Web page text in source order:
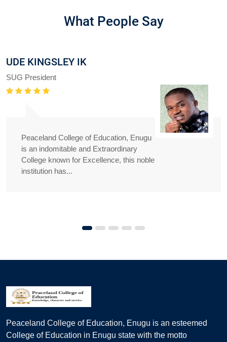
What People Say
UDE KINGSLEY IK
SUG President
Peaceland College of Education, Enugu
is an indomitable and Extraordinary
College known for Excellence, this noble
institution has...
Peaceland College of Education, Enugu is an esteemed
College of Education in Enugu state with the motto